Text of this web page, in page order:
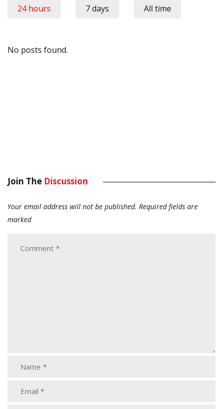
24 hours 7 days All time
No posts found.
Join The Discussion
Your email address will not be published. Required fields are
marked